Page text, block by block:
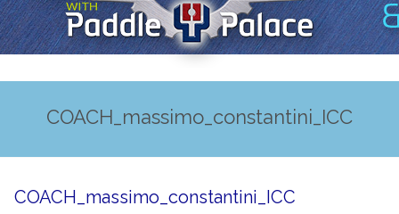
COACH_massimo_constantini_ICC
COACH_massimo_constantini_ICC